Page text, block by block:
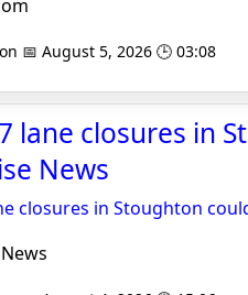
📅 August 5, 2026 🕒 03:08
lane closures in
News
closures in Stoughton